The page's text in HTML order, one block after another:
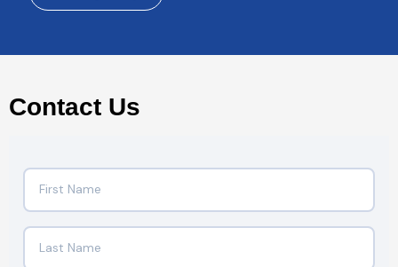
Contact Us